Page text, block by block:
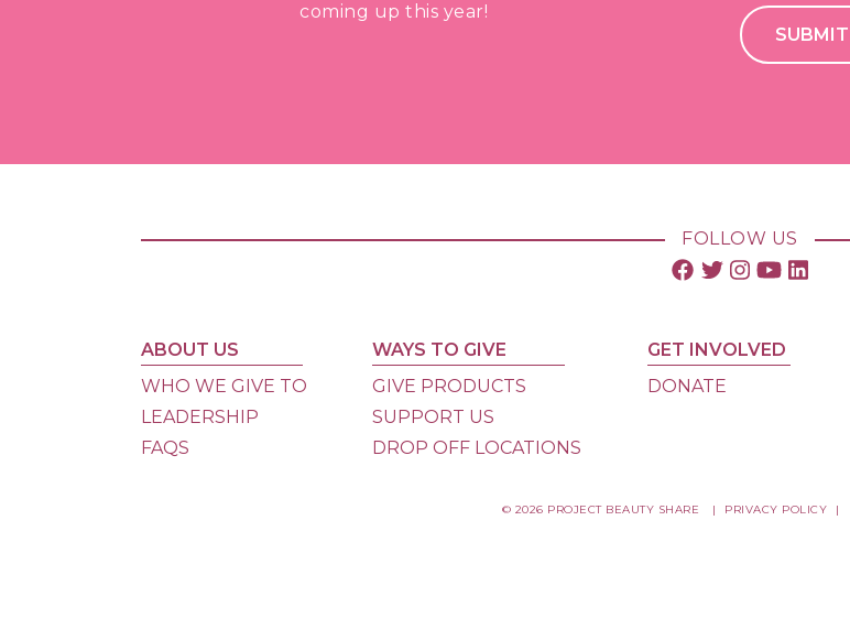
coming up this year!
FOLLOW US
ABOUT US
WHO WE GIVE TO
LEADERSHIP
FAQS
WAYS TO GIVE
GIVE PRODUCTS
SUPPORT US
DROP OFF LOCATIONS
GET INVOLVED
DONATE
© 2026 PROJECT BEAUTY SHARE | PRIVACY POLICY |